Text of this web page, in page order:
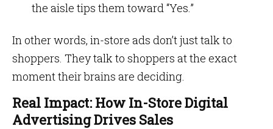
the aisle tips them toward “Yes.”
In other words, in-store ads don’t just talk to
shoppers. They talk to shoppers at the exact
moment their brains are deciding.
Real Impact: How In-Store Digital
Advertising Drives Sales